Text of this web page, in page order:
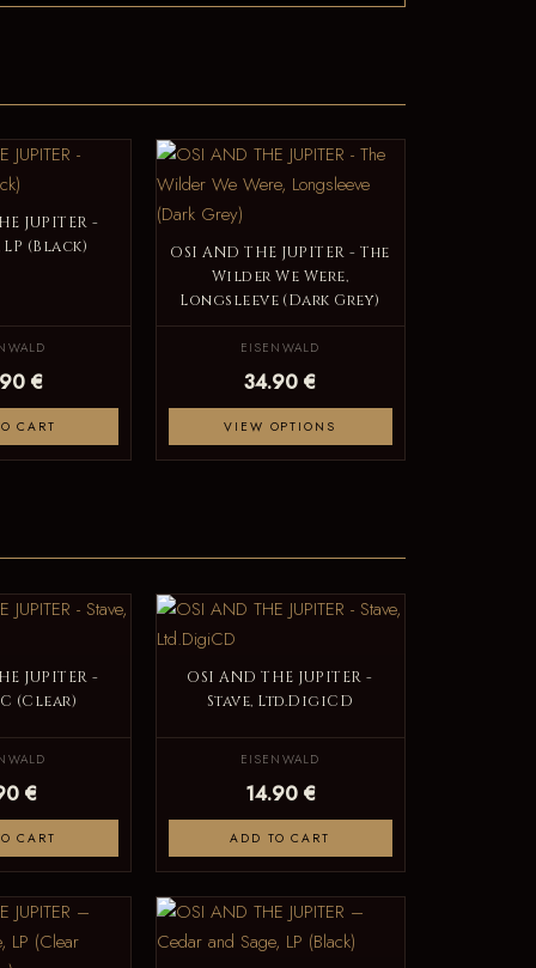
JUPITER -
(Black)
€
CART
OSI AND THE JUPITER - The
Wilder We Were,
Longsleeve (Dark Grey)
EISENWALD
34.90 €
VIEW OPTIONS
JUPITER -
(Clear)
€
CART
OSI AND THE JUPITER -
Stave, Ltd.DigiCD
EISENWALD
14.90 €
ADD TO CART